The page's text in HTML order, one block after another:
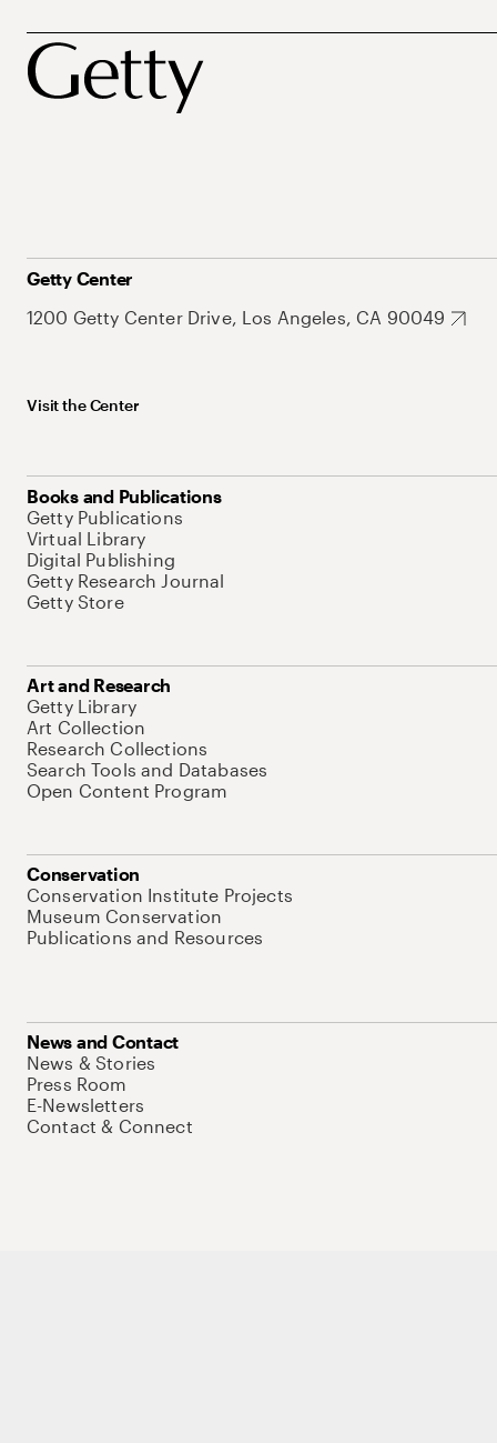
Getty Center
1200 Getty Center Drive, Los Angeles, CA 90049
Visit the Center
Books and Publications
Getty Publications
Virtual Library
Digital Publishing
Getty Research Journal
Getty Store
Art and Research
Getty Library
Art Collection
Research Collections
Search Tools and Databases
Open Content Program
Conservation
Conservation Institute Projects
Museum Conservation
Publications and Resources
News and Contact
News & Stories
Press Room
E-Newsletters
Contact & Connect